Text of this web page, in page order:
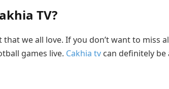
TV?
we all love. If you don’t want to miss
games live. Cakhia tv can definitely